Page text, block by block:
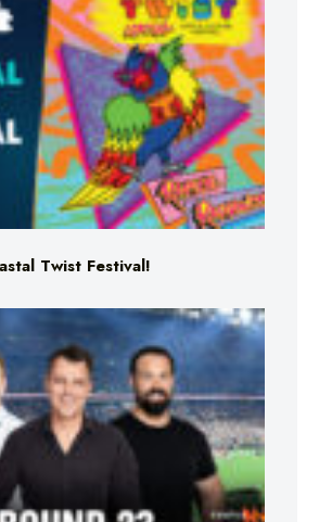
Twist Festival!